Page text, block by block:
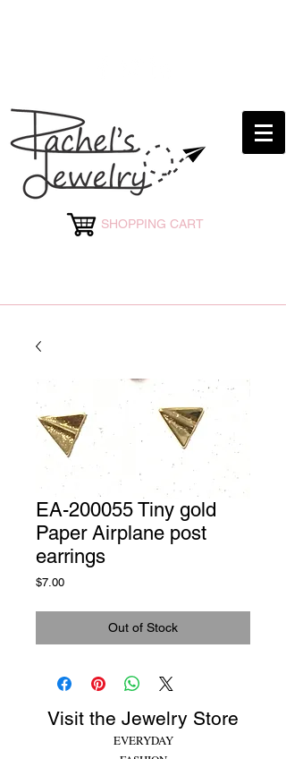
SHOPPING CART
EA-200055 Tiny gold
Paper Airplane post
earrings
$7.00Price
Out of Stock
Visit the Jewelry Store
EVERYDAY